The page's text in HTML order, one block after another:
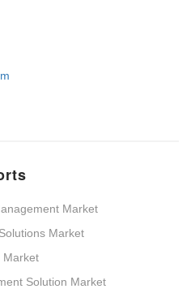
Market
Market
Market
Solution Market